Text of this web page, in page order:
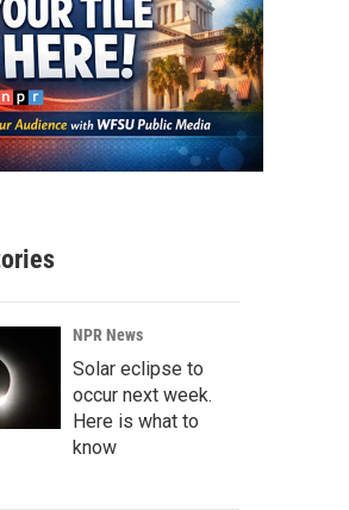
NPR News
Solar eclipse to
occur next week.
Here is what to
know